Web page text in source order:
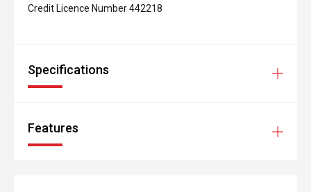
Credit Licence Number 442218
Specifications
Features